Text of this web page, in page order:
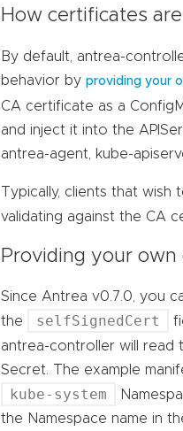
How certificates
By default, antrea-
behavior byproviding your
CA certificate as a
and inject it into the
antrea-agent, kube-
Typically, clients that
validating against the CA
Providing your
Since Antrea v0.7.0, you
the
selfSignedCert
antrea-controller will read
Secret. The example
kube-system
the Namespace name in